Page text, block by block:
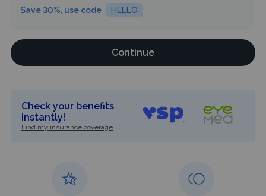
Save 30%, use code HELLO
Continue
Check your benefits
instantly!
Find my insurance coverage